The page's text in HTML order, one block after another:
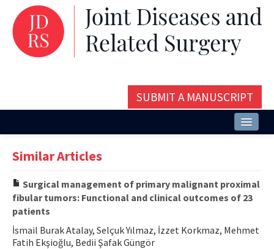
SUBMIT A MANUSCRIPT
Issues and Articles
Editorial Board
Instructions
Similar Articles
Surgical management of primary malignant proximal
fibular tumors: Functional and clinical outcomes of 23
patients
İsmail Burak Atalay, Selçuk Yılmaz, İzzet Korkmaz, Mehmet
Fatih Ekşioğlu, Bedii Şafak Güngör